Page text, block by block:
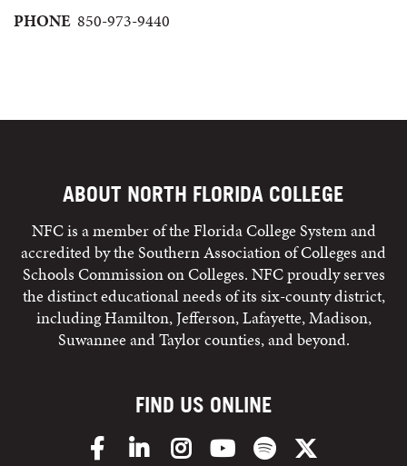
PHONE 850-973-9440
ABOUT NORTH FLORIDA COLLEGE
NFC is a member of the Florida College System and
accredited by the Southern Association of Colleges and
Schools Commission on Colleges. NFC proudly serves
the distinct educational needs of its six-county district,
including Hamilton, Jefferson, Lafayette, Madison,
Suwannee and Taylor counties, and beyond.
FIND US ONLINE
FacebookLinkedInInstagramYouTube Spotify